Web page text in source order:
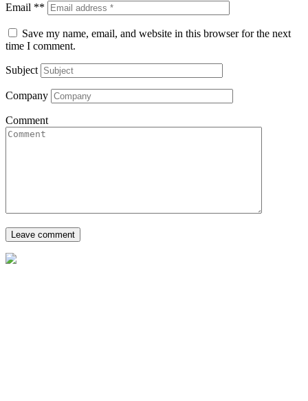
Email **
Save my name, email, and website in this browser for the next
time I comment.
Subject
Company
Comment